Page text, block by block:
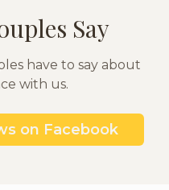
Say
have to say about
with us.
on Facebook